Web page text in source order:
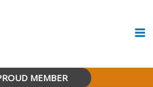
MEMBER